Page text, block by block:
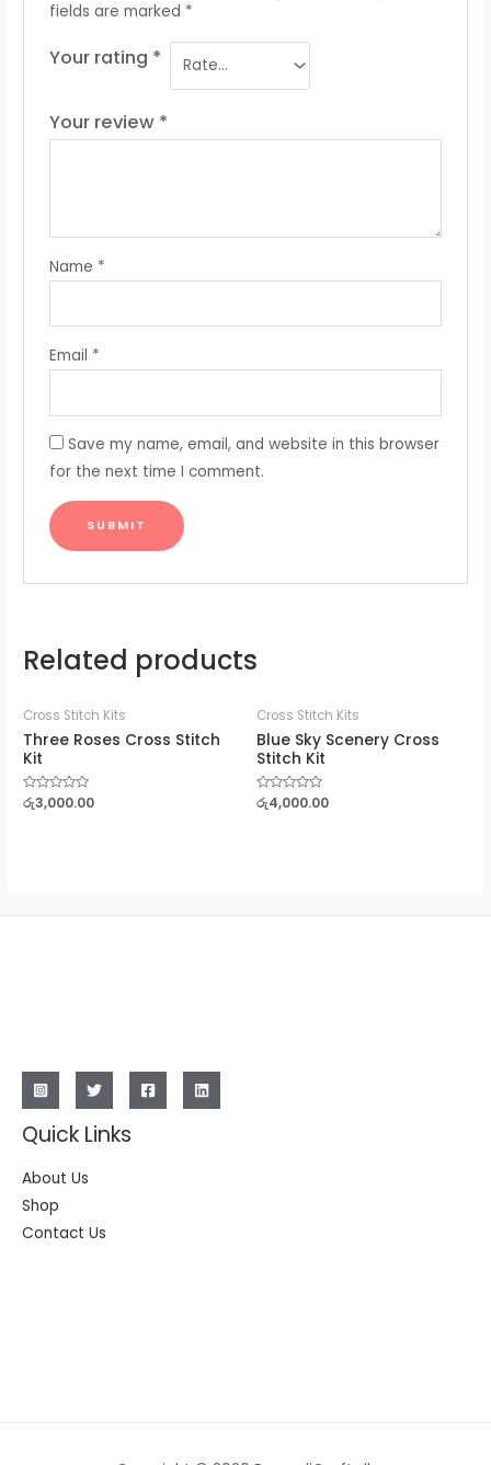
fields are marked *
Your rating *
Your review *
Name *
Email *
Save my name, email, and website in this browser
for the next time I comment.
Related products
Cross Stitch Kits
Three Roses Cross Stitch
Kit
Rated
රු3,000.00
Cross Stitch Kits
Blue Sky Scenery Cross
Stitch Kit
Rated
රු4,000.00
Quick Links
About Us
Shop
Contact Us